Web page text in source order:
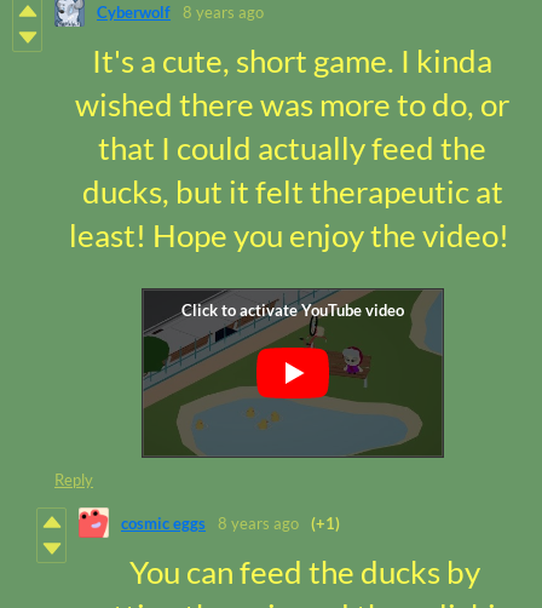
Cyberwolf 8 years ago
It's a cute, short game. I kinda
wished there was more to do, or
that I could actually feed the
ducks, but it felt therapeutic at
least! Hope you enjoy the video!
Reply
cosmic eggs 8 years ago (+1)
You can feed the ducks by